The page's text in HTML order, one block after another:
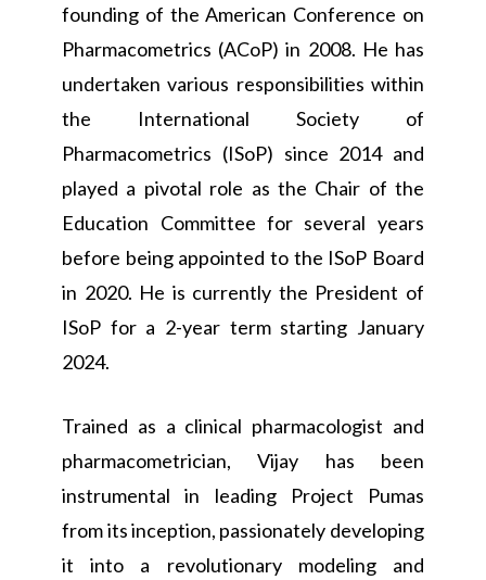
founding of the American Conference on
Pharmacometrics (ACoP) in 2008. He has
undertaken various responsibilities within
the International Society of
Pharmacometrics (ISoP) since 2014 and
played a pivotal role as the Chair of the
Education Committee for several years
before being appointed to the ISoP Board
in 2020. He is currently the President of
ISoP for a 2-year term starting January
2024.
Trained as a clinical pharmacologist and
pharmacometrician, Vijay has been
instrumental in leading Project Pumas
from its inception, passionately developing
it into a revolutionary modeling and